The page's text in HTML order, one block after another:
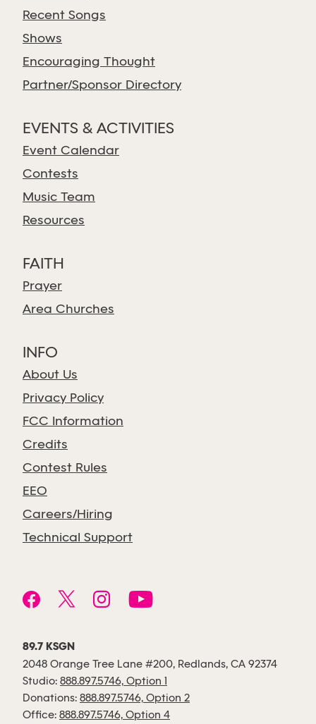
Recent Songs
Shows
Encouraging Thought
Partner/Sponsor Directory
EVENTS & ACTIVITIES
Event Calendar
Contests
Music Team
Resources
FAITH
Prayer
Area Churches
INFO
About Us
Privacy Policy
FCC Information
Credits
Contest Rules
EEO
Careers/Hiring
Technical Support
89.7 KSGN
2048 Orange Tree Lane #200, Redlands, CA 92374
Studio: 888.897.5746, Option 1
Donations: 888.897.5746, Option 2
Office: 888.897.5746, Option 4